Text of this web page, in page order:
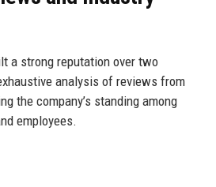
a strong reputation over two
analysis of reviews from
the company’s standing among
employees.